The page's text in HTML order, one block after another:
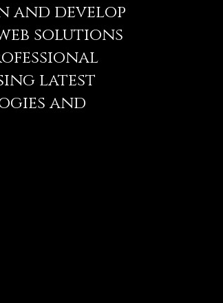
and develop
solutions
latest
and